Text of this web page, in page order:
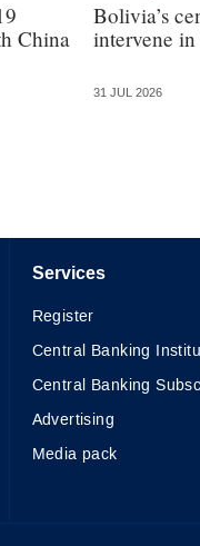
China
Bolivia’s
intervene
31 JUL 2026
Services
Register
Central Banking
Central Banking
Advertising
Media pack